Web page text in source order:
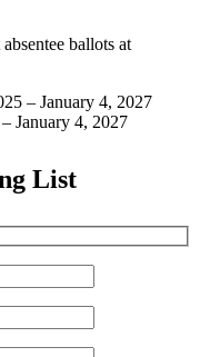
ballots at
– January 4, 2027
January 4, 2027
List